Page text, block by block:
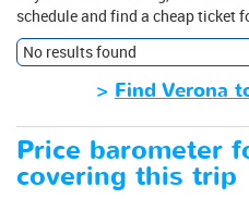
schedule and find a cheap ticket
No results found
> Find Verona
Price barometer
covering this trip